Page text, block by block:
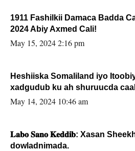
1911 Fashilkii Damaca Badda
2024 Abiy Axmed Cali!
May 15, 2024 2:16 pm
Heshiiska Somaliland iyo
xadgudub ku ah shuruucda
May 14, 2024 10:46 am
𝐋𝐚𝐛𝐨 𝐒𝐚𝐧𝐨 𝐊𝐞𝐝𝐝𝐢𝐛: Xasan Sheekh ma hayo
dowladnimada.